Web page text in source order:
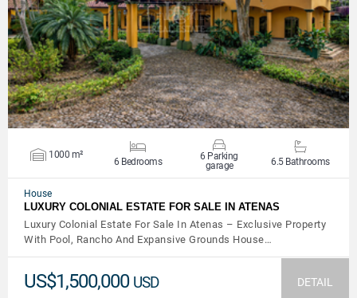
VIEW DETAILS
1000 m²
6 Bedrooms
6 Parking
garage
6.5 Bathrooms
House
LUXURY COLONIAL ESTATE FOR SALE IN ATENAS
Luxury Colonial Estate For Sale In Atenas – Exclusive Property
With Pool, Rancho And Expansive Grounds House…
US$1,500,000 USD DETAIL